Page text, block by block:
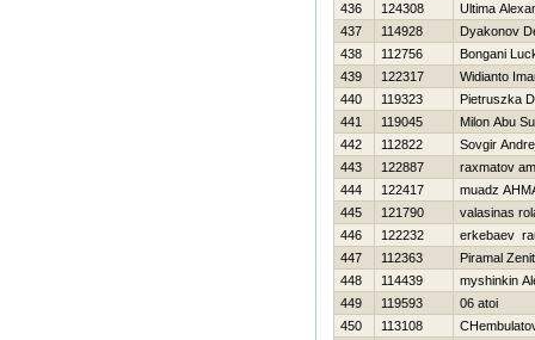
436
124308
Ultima
437
114928
Dyakonov
438
112756
Bongani
439
122317
Widianto
440
119323
Pietruszka
441
119045
Milon Abu
442
112822
Sovgir
443
122887
raxmatov
444
122417
muadz
445
121790
valasinas
446
122232
erkebaev
447
112363
Piramal
448
114439
myshinkin
449
119593
06 atoi
450
113108